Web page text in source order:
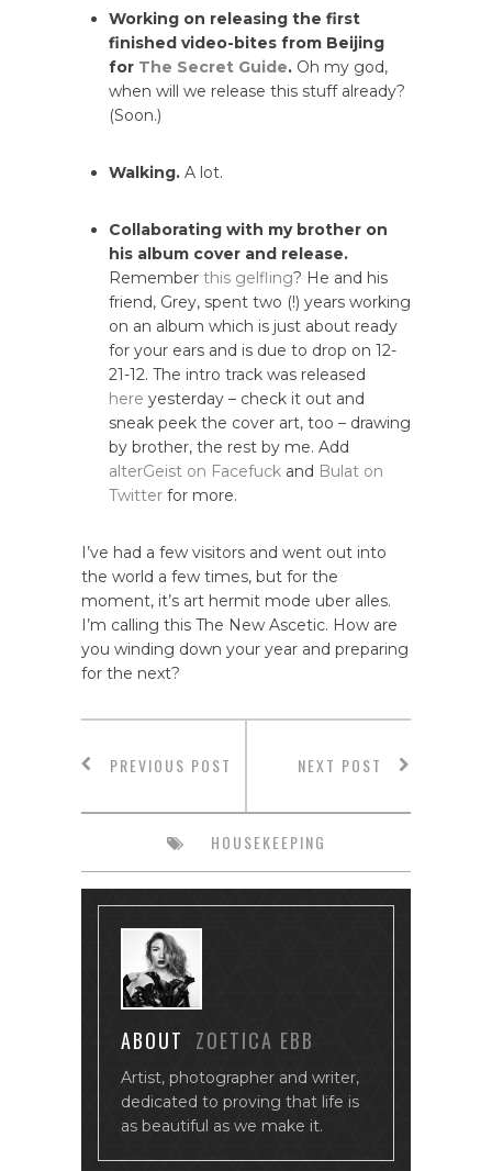
Working on releasing the first
finished video-bites from Beijing
for The Secret Guide. Oh my god,
when will we release this stuff already?
(Soon.)
Walking. A lot.
Collaborating with my brother on
his album cover and release.
Remember this gelfling? He and his
friend, Grey, spent two (!) years working
on an album which is just about ready
for your ears and is due to drop on 12-
21-12. The intro track was released
here yesterday – check it out and
sneak peek the cover art, too – drawing
by brother, the rest by me. Add
alterGeist on Facefuck and Bulat on
Twitter for more.
I’ve had a few visitors and went out into
the world a few times, but for the
moment, it’s art hermit mode uber alles.
I’m calling this The New Ascetic. How are
you winding down your year and preparing
for the next?
PREVIOUS POST NEXT POST
HOUSEKEEPING
ABOUT ZOETICA EBB
Artist, photographer and writer,
dedicated to proving that life is
as beautiful as we make it.